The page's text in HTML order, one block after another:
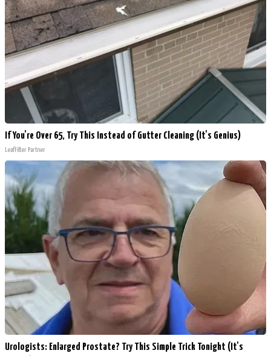
If You're Over 65, Try This Instead of Gutter Cleaning (It's Genius)
LeafFilter Partner
Urologists: Enlarged Prostate? Try This Simple Trick Tonight (It's